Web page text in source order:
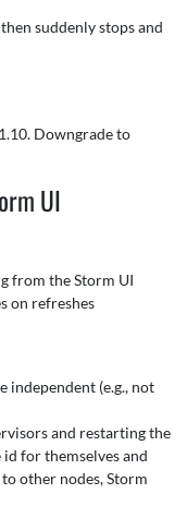
suddenly stops and
Downgrade to
UI
from the Storm UI
on refreshes
independent (e.g., not
and restarting the
for themselves and
other nodes, Storm